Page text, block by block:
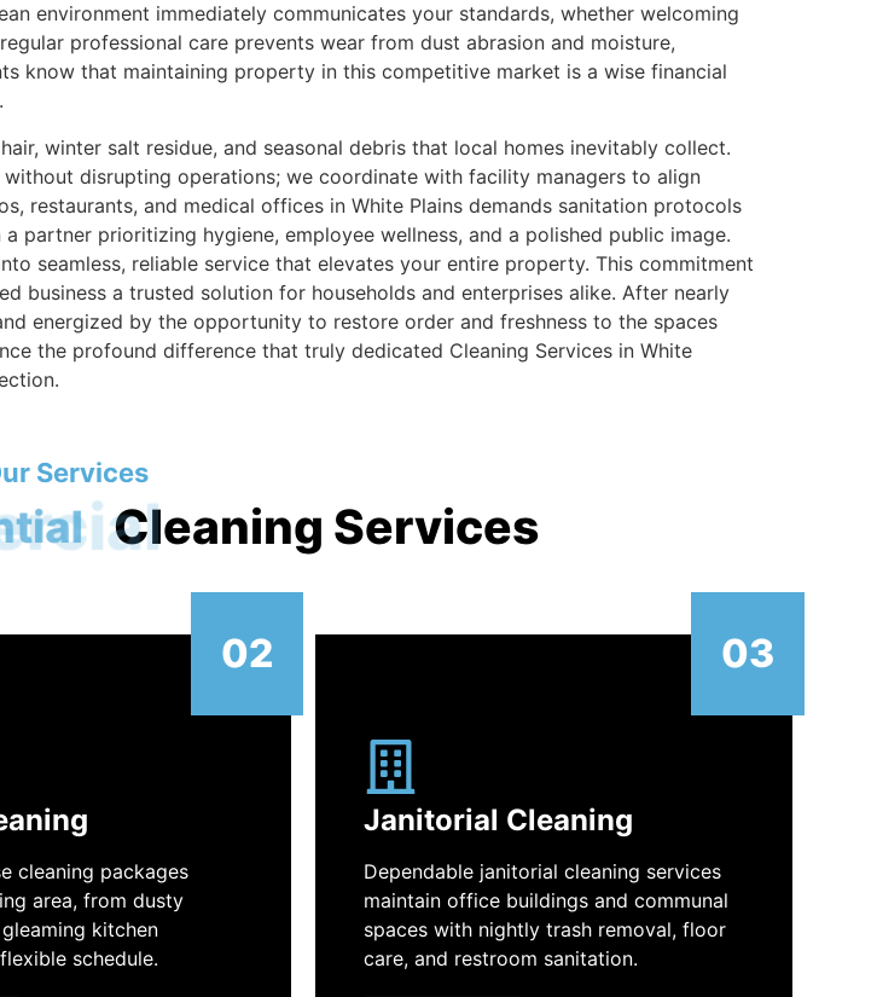
environment immediately communicates your standards, whether welcoming
professional care prevents wear from dust abrasion and moisture,
know that maintaining property in this competitive market is a wise financial
winter salt residue, and seasonal debris that local homes inevitably collect.
disrupting operations; we coordinate with facility managers to align
restaurants, and medical offices in White Plains demands sanitation protocols
partner prioritizing hygiene, employee wellness, and a polished public image.
seamless, reliable service that elevates your entire property. This commitment
business a trusted solution for households and enterprises alike. After nearly
energized by the opportunity to restore order and freshness to the spaces
the profound difference that truly dedicated Cleaning Services in White
Services
Cleaning Services
02
cleaning packages
area, from dusty
kitchen
schedule.
03
Janitorial Cleaning
Dependable janitorial cleaning services
maintain office buildings and communal
spaces with nightly trash removal, floor
care, and restroom sanitation.